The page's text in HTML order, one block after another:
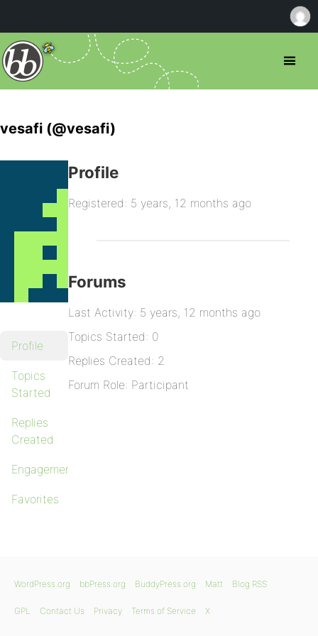
vesafi (@vesafi)
Profile
Topics
Started
Replies
Created
Engagements
Favorites
Profile
Registered: 5 years, 12 months ago
Forums
Last Activity: 5 years, 12 months ago
Topics Started: 0
Replies Created: 2
Forum Role: Participant
WordPress.org bbPress.org BuddyPress.org Matt Blog RSS
GPL Contact Us Privacy Terms of Service X